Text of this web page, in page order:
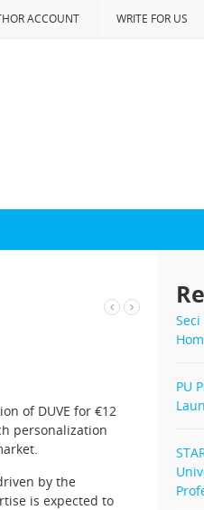
ACCOUNT WRITE FOR US
of DUVE for €12
personalization
by the
is expected to
PU